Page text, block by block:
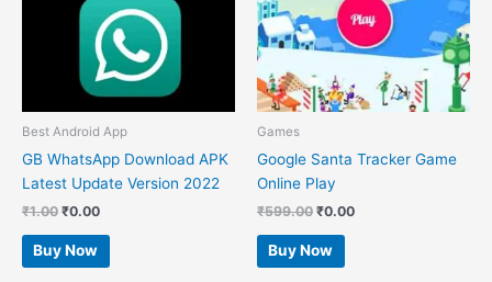
Best Android App
GB WhatsApp Download APK
Latest Update Version 2022
₹1.00 ₹0.00
Buy Now
Games
Google Santa Tracker Game
Online Play
₹599.00 ₹0.00
Buy Now